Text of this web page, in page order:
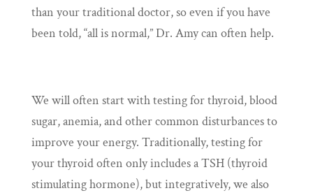
than your traditional doctor, so even if you have
been told, “all is normal,” Dr. Amy can often help.
We will often start with testing for thyroid, blood
sugar, anemia, and other common disturbances to
improve your energy. Traditionally, testing for
your thyroid often only includes a TSH (thyroid
stimulating hormone), but integratively, we also